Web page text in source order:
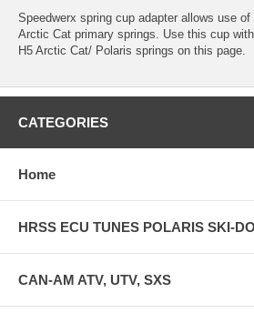
Speedwerx spring cup adapter allows use
Arctic Cat primary springs. Use this cup
H5 Arctic Cat/ Polaris springs on this page.
CATEGORIES
Home
HRSS ECU TUNES POLARIS SKI-
CAN-AM ATV, UTV, SXS